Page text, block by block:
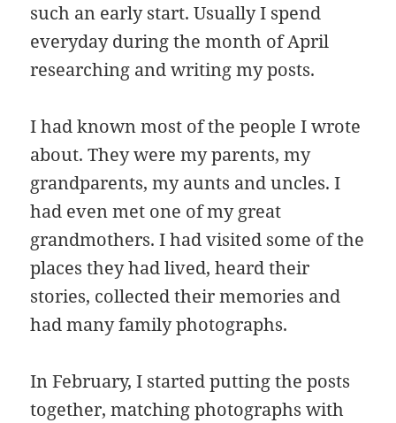
such an early start. Usually I spend
everyday during the month of April
researching and writing my posts.
I had known most of the people I wrote
about. They were my parents, my
grandparents, my aunts and uncles. I
had even met one of my great
grandmothers. I had visited some of the
places they had lived, heard their
stories, collected their memories and
had many family photographs.
In February, I started putting the posts
together, matching photographs with